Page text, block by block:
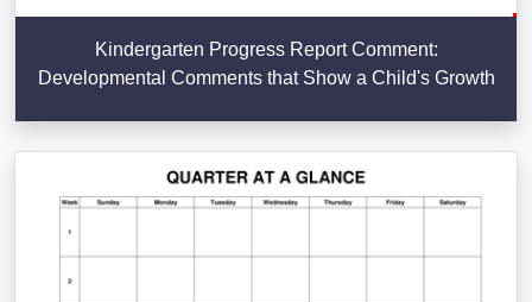
Kindergarten Progress Report Comment:
Developmental Comments that Show a Child's Growth